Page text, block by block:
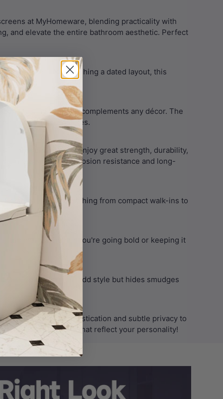
at MyHomeware, blending practicality with
and elevate the entire bathroom aesthetic. Perfect
retreat or refreshing a dated layout, this
it.
floating look that complements any décor. The
or open-plan ensuites.
standards. So, enjoy great strength, durability,
stainless steel for corrosion resistance and long-
suit everything from compact walk-ins to
lifestyle needs.
and more. Whether you're going bold or keeping it
accessories.
doesn’t just add style but hides smudges
Australia bring sophistication and subtle privacy to
hardware finishes that reflect your personality!